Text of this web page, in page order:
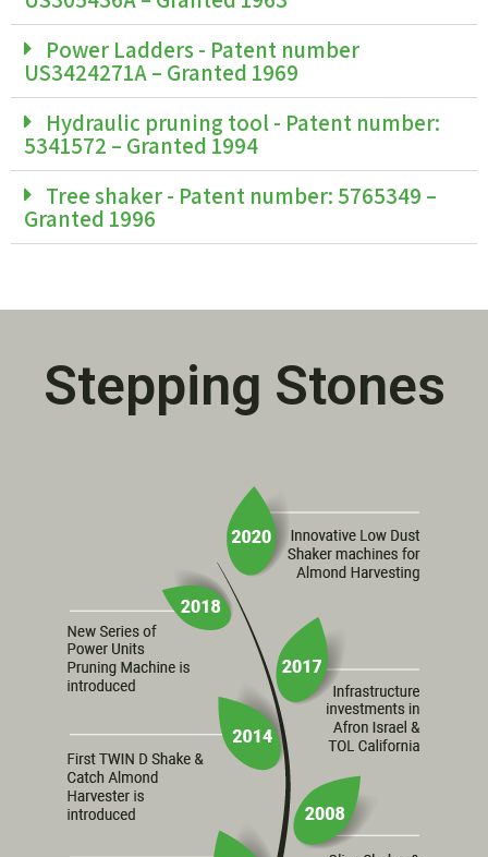
Power Ladders - Patent number
US3424271A – Granted 1969
Hydraulic pruning tool - Patent number:
5341572 – Granted 1994
Tree shaker - Patent number: 5765349 –
Granted 1996
Stepping Stones